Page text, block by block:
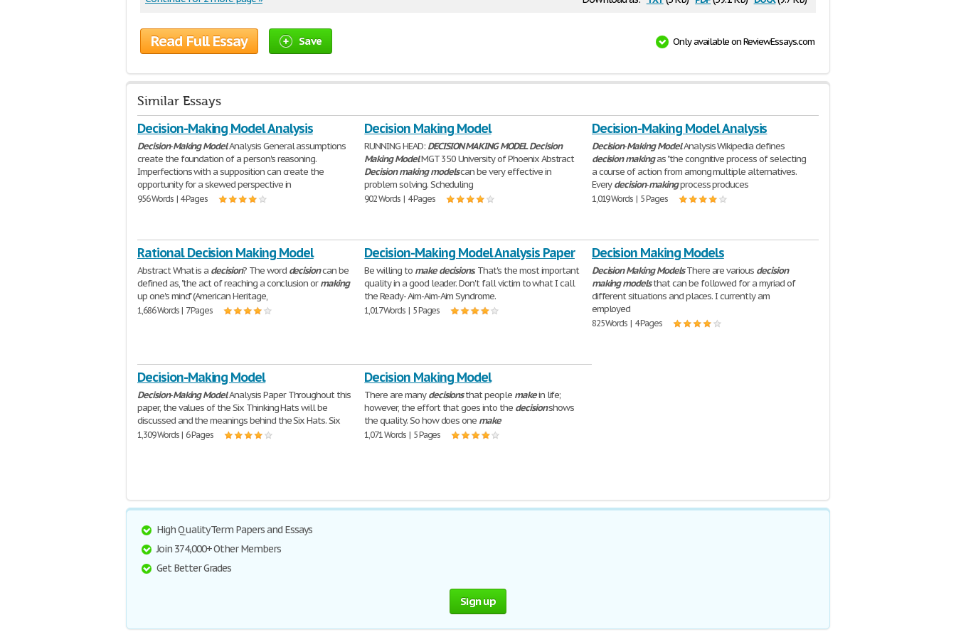
Read Full Essay Save Only available on ReviewEssays.com
Similar Essays
Decision-Making Model Analysis
Decision-Making ModelAnalysis General assumptions
create the foundation of a person's reasoning.
Imperfections with a supposition can create the
opportunity for a skewed perspective in
956 Words | 4 Pages
Decision Making Model
RUNNING HEAD: DECISIONMAKING MODEL Decision
Making ModelMGT 350 University of Phoenix Abstract
Decision making modelscan be very effective in
problem solving. Scheduling
902 Words | 4 Pages
Decision-Making Model Analysis
Decision-Making ModelAnalysis Wikipedia defines
decision makingas "the congnitive process of selecting
a course of action from among multiple alternatives.
Everydecision-makingprocess produces
1,019 Words | 5 Pages
Rational Decision Making Model
Abstract What is a decision? The word decisioncan be
defined as, "the act of reaching a conclusion ormaking
up one's mind" (American Heritage,
1,686 Words | 7 Pages
Decision-Making Model Analysis Paper
Be willing to make decisions. That's the most important
quality in a good leader. Don't fall victim to what I call
the Ready- Aim-Aim-Aim Syndrome.
1,017 Words | 5 Pages
Decision Making Models
Decision Making ModelsThere are various decision
making modelsthat can be followed for a myriad of
different situations and places. I currently am
employed
825 Words | 4 Pages
Decision-Making Model
Decision-Making ModelAnalysis Paper Throughout this
paper, the values of the Six Thinking Hats will be
discussed and the meanings behind the Six Hats. Six
1,309 Words | 6 Pages
Decision Making Model
There are manydecisionsthat people makein life;
however, the effort that goes into the decisionshows
the quality. So how does one make
1,071 Words | 5 Pages
High Quality Term Papers and Essays
Join 374,000+ Other Members
Get Better Grades
Sign up